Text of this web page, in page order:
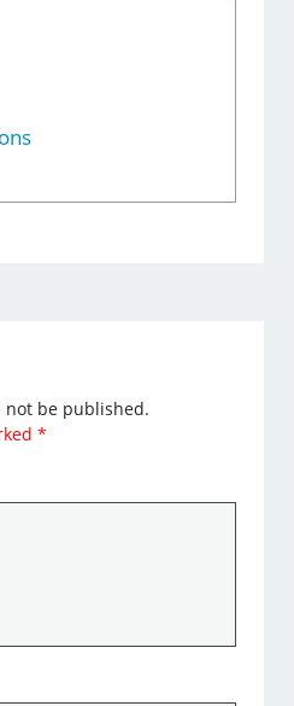
not be published.
*